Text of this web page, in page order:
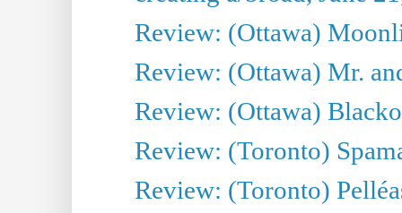
Review: (Ottawa)
Review: (Ottawa) Mr.
Review: (Ottawa)
Review: (Toronto)
Review: (Toronto)